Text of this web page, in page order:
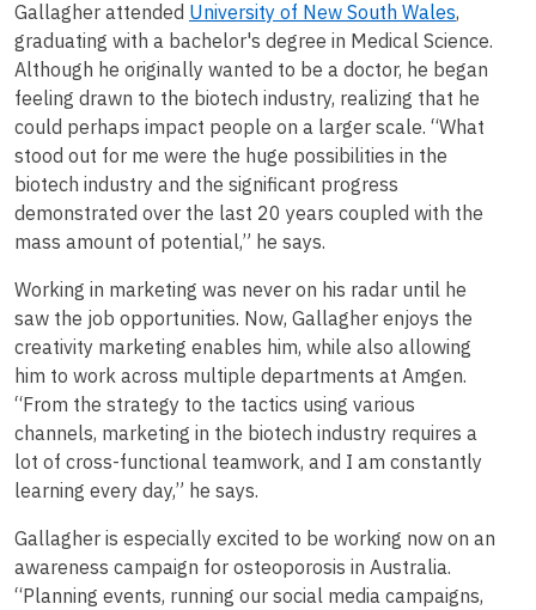
Gallagher attended University of New South Wales,
graduating with a bachelor's degree in Medical Science.
Although he originally wanted to be a doctor, he began
feeling drawn to the biotech industry, realizing that he
could perhaps impact people on a larger scale. “What
stood out for me were the huge possibilities in the
biotech industry and the significant progress
demonstrated over the last 20 years coupled with the
mass amount of potential,” he says.
Working in marketing was never on his radar until he
saw the job opportunities. Now, Gallagher enjoys the
creativity marketing enables him, while also allowing
him to work across multiple departments at Amgen.
“From the strategy to the tactics using various
channels, marketing in the biotech industry requires a
lot of cross-functional teamwork, and I am constantly
learning every day,” he says.
Gallagher is especially excited to be working now on an
awareness campaign for osteoporosis in Australia.
“Planning events, running our social media campaigns,